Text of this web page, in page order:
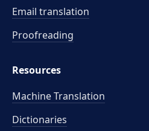
Email translation
Proofreading
Resources
Machine Translation
Dictionaries